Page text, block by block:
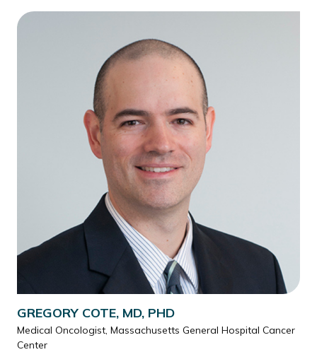
GREGORY COTE, MD, PHD
Medical Oncologist, Massachusetts General Hospital Cancer
Center